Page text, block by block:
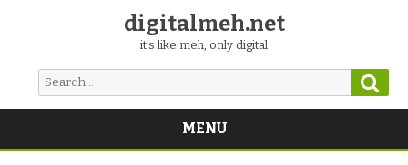
digitalmeh.net
it's like meh, only digital
Search
for:
MENU
Skip